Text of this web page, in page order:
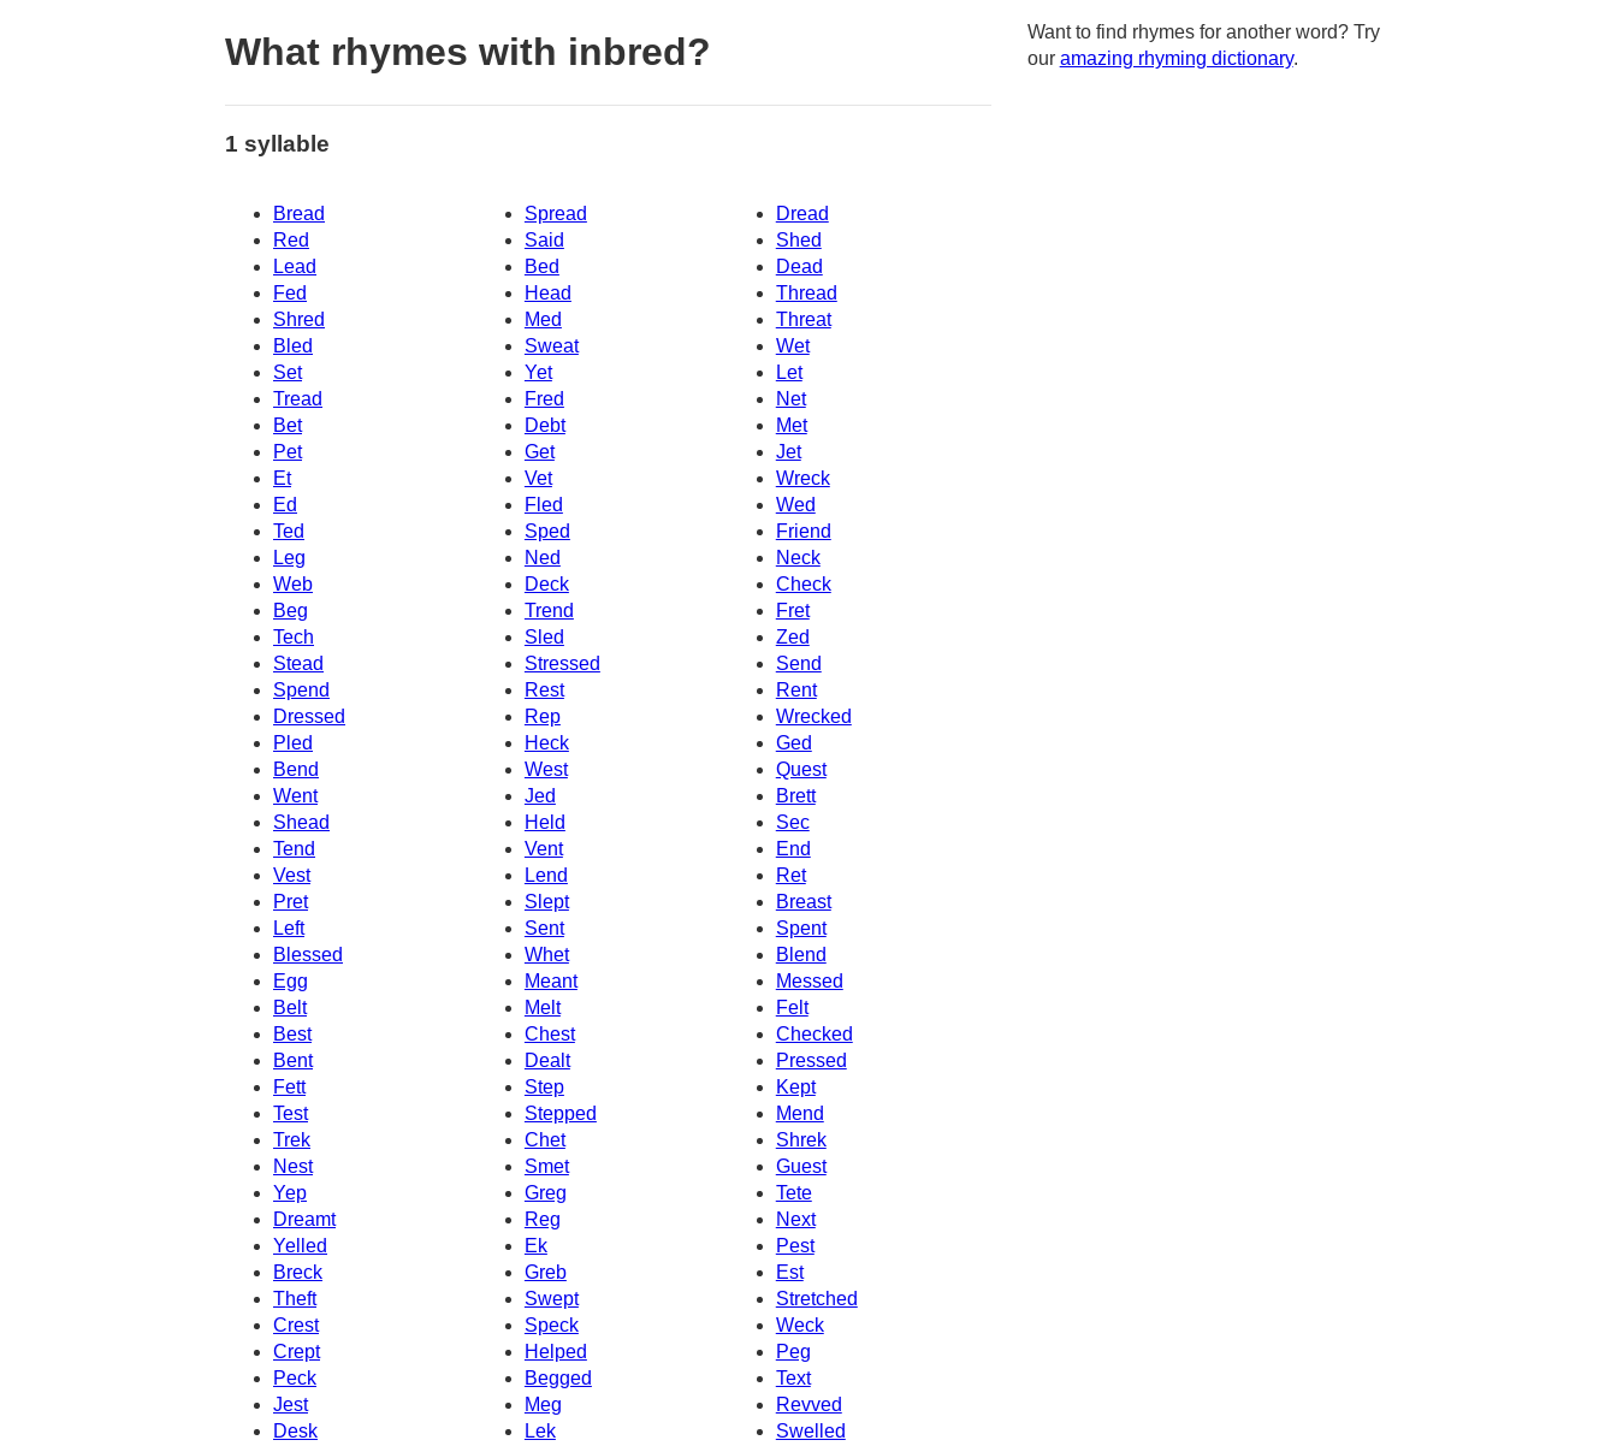
What rhymes with inbred?
1 syllable
Bread Spread
Dread
Red
Said
Shed
Lead
Bed
Dead
Fed
Head
Thread
Shred
Med
Threat
Bled
Sweat
Wet
Set
Let
Yet
Tread
Fred
Net
Bet
Debt
Met
Pet
Get
Jet
Et
Vet
Wreck
Ed
Fled
Wed
Ted
Sped
Friend
Neck
Leg
Ned
Web
Deck
Check
Beg
Trend
Fret
Tech
Sled
Zed
Stead
Stressed
Send
Spend
Rest
Rent
Dressed
Rep
Wrecked
Pled
Heck
Ged
Bend
West
Quest
Went
Jed
Brett
Shead
Held
Sec
Tend
Vent
End
Vest
Lend
Ret
Pret
Breast
Slept
Left
Sent
Spent
Blessed
Whet
Blend
Egg
Meant
Messed
Belt
Melt
Felt
Best
Chest
Checked
Bent
Dealt
Pressed
Kept
Fett
Step
Test
Stepped
Mend
Trek
Chet
Shrek
Nest
Smet
Guest
Yep
Greg
Tete
Dreamt
Reg
Next
Yelled
Ek
Pest
Breck
Greb
Est
Theft
Swept
Stretched
Crest
Speck
Weck
Crept
Helped
Peg
Peck
Begged
Text
Jest
Meg
Revved
Desk
Swelled
Lek
Want to find rhymes for another word? Try
our amazing rhyming dictionary.